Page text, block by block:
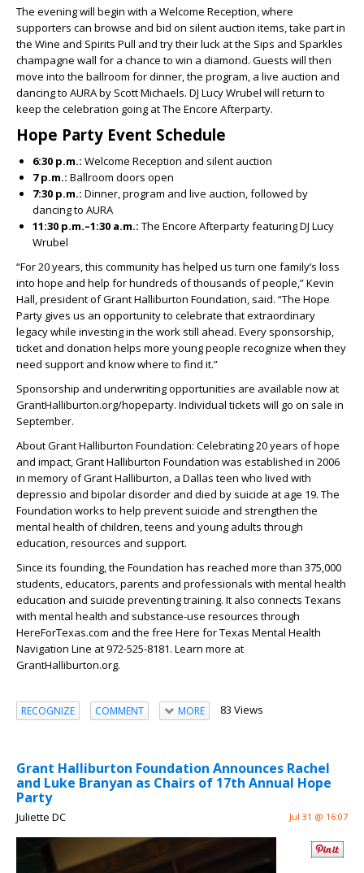
The evening will begin with a Welcome Reception, where
supporters can browse and bid on silent auction items, take part in
the Wine and Spirits Pull and try their luck at the Sips and Sparkles
champagne wall for a chance to win a diamond. Guests will then
move into the ballroom for dinner, the program, a live auction and
dancing to AURA by Scott Michaels. DJ Lucy Wrubel will return to
keep the celebration going at The Encore Afterparty.
Hope Party Event Schedule
6:30 p.m.: Welcome Reception and silent auction
7 p.m.: Ballroom doors open
7:30 p.m.: Dinner, program and live auction, followed by
dancing to AURA
11:30 p.m.–1:30 a.m.: The Encore Afterparty featuring DJ Lucy
Wrubel
“For 20 years, this community has helped us turn one family’s loss
into hope and help for hundreds of thousands of people,” Kevin
Hall, president of Grant Halliburton Foundation, said. “The Hope
Party gives us an opportunity to celebrate that extraordinary
legacy while investing in the work still ahead. Every sponsorship,
ticket and donation helps more young people recognize when they
need support and know where to find it.”
Sponsorship and underwriting opportunities are available now at
GrantHalliburton.org/hopeparty. Individual tickets will go on sale in
September.
About Grant Halliburton Foundation: Celebrating 20 years of hope
and impact, Grant Halliburton Foundation was established in 2006
in memory of Grant Halliburton, a Dallas teen who lived with
depressio and bipolar disorder and died by suicide at age 19. The
Foundation works to help prevent suicide and strengthen the
mental health of children, teens and young adults through
education, resources and support.
Since its founding, the Foundation has reached more than 375,000
students, educators, parents and professionals with mental health
education and suicide preventing training. It also connects Texans
with mental health and substance-use resources through
HereForTexas.com and the free Here for Texas Mental Health
Navigation Line at 972-525-8181. Learn more at
GrantHalliburton.org.
RECOGNIZE COMMENT MORE 83 Views
Grant Halliburton Foundation Announces Rachel
and Luke Branyan as Chairs of 17th Annual Hope
Party
Juliette DC Jul 31 @ 16:07